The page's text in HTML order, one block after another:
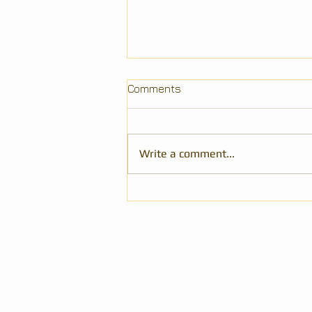
Comments
Write a comment...